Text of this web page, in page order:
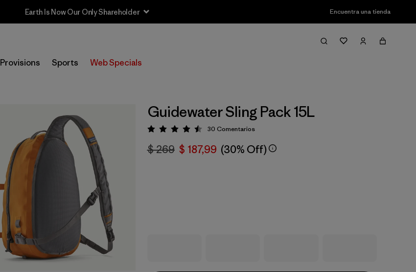
Earth Is Now Our Only Shareholder Encuentra una tienda
Provisions Sports Web Specials
Guidewater Sling Pack 15L
Valoración: 4.5 / 5
30 Comentarios
$ 269 $ 187,99 (30% Off)